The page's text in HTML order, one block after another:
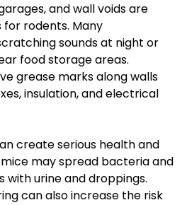
and wall voids are
rodents. Many
sounds at night or
food storage areas.
grease marks along walls
insulation, and electrical
create serious health and
may spread bacteria and
urine and droppings.
can also increase the risk